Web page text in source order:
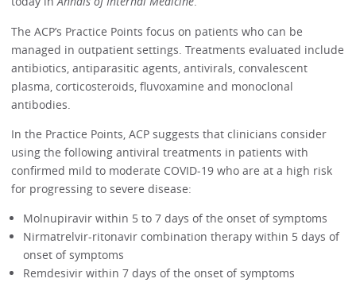
The ACP’s Practice Points focus on patients who can be
managed in outpatient settings. Treatments evaluated include
antibiotics, antiparasitic agents, antivirals, convalescent
plasma, corticosteroids, fluvoxamine and monoclonal
antibodies.
In the Practice Points, ACP suggests that clinicians consider
using the following antiviral treatments in patients with
confirmed mild to moderate COVID-19 who are at a high risk
for progressing to severe disease:
Molnupiravir within 5 to 7 days of the onset of symptoms
Nirmatrelvir-ritonavir combination therapy within 5 days of
onset of symptoms
Remdesivir within 7 days of the onset of symptoms